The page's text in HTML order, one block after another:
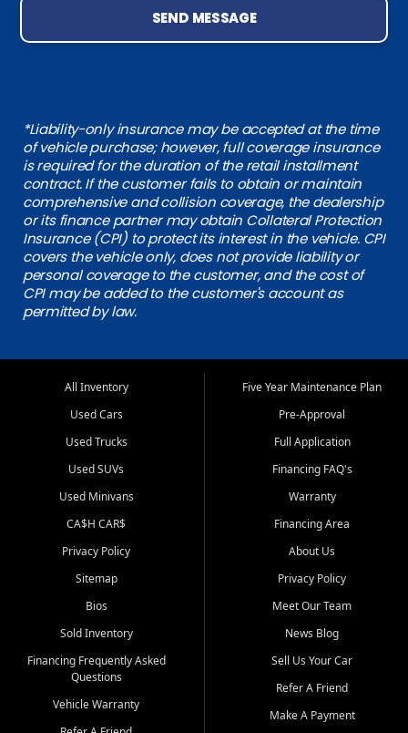
SEND MESSAGE
*Liability-only insurance may be accepted at the time
of vehicle purchase; however, full coverage insurance
is required for the duration of the retail installment
contract. If the customer fails to obtain or maintain
comprehensive and collision coverage, the dealership
or its finance partner may obtain Collateral Protection
Insurance (CPI) to protect its interest in the vehicle. CPI
covers the vehicle only, does not provide liability or
personal coverage to the customer, and the cost of
CPI may be added to the customer's account as
permitted by law.
All Inventory
Used Cars
Used Trucks
Used SUVs
Used Minivans
CA$H CAR$
Privacy Policy
Sitemap
Bios
Sold Inventory
Financing Frequently Asked
Questions
Vehicle Warranty
Five Year Maintenance Plan
Pre-Approval
Full Application
Financing FAQ's
Warranty
Financing Area
About Us
Privacy Policy
Meet Our Team
News Blog
Sell Us Your Car
Refer A Friend
Make A Payment